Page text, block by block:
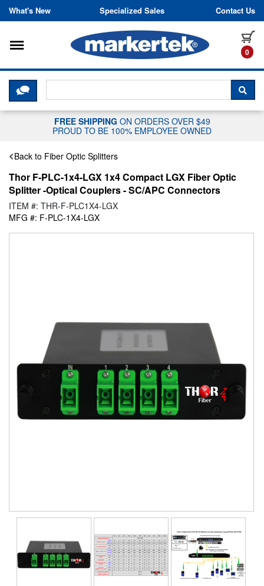
Skip to content
What's New Specialized Sales Contact Us
0
Toggle navigation
CLICK HERE TO CHAT WITH A
FREE SHIPPING ON ORDERS OVER $49
PROUD TO BE 100% EMPLOYEE OWNED
Back to Fiber Optic Splitters
Thor F-PLC-1x4-LGX 1x4 Compact LGX Fiber Optic
Splitter -Optical Couplers - SC/APC Connectors
ITEM #: THR-F-PLC1X4-LGX
MFG #: F-PLC-1X4-LGX